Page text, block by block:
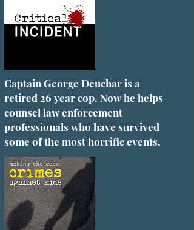
Captain George Deuchar is a
retired 26 year cop. Now he helps
counsel law enforcement
professionals who have survived
some of the most horrific events.